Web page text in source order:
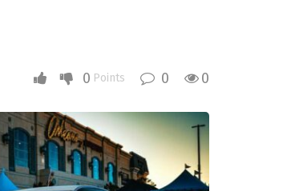
0 Points 0 0